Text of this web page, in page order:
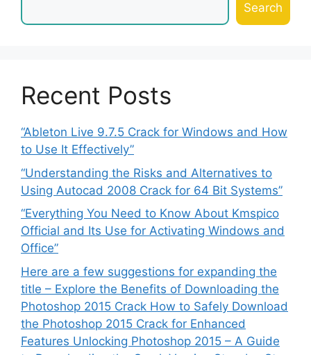
Search
Recent Posts
“Ableton Live 9.7.5 Crack for Windows and How
to Use It Effectively”
“Understanding the Risks and Alternatives to
Using Autocad 2008 Crack for 64 Bit Systems”
“Everything You Need to Know About Kmspico
Official and Its Use for Activating Windows and
Office”
Here are a few suggestions for expanding the
title – Explore the Benefits of Downloading the
Photoshop 2015 Crack How to Safely Download
the Photoshop 2015 Crack for Enhanced
Features Unlocking Photoshop 2015 – A Guide